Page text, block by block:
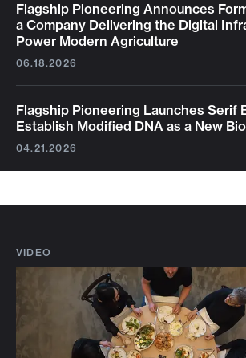
Flagship Pioneering Announces
a Company Delivering the Digital
Power Modern Agriculture
06.18.2026
Flagship Pioneering Launches Serif
Establish Modified DNA as a New
04.21.2026
VIDEO